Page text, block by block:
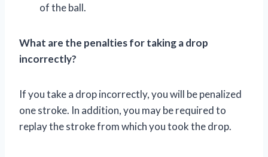
of the ball.
What are the penalties for taking a drop
incorrectly?
If you take a drop incorrectly, you will be penalized
one stroke. In addition, you may be required to
replay the stroke from which you took the drop.